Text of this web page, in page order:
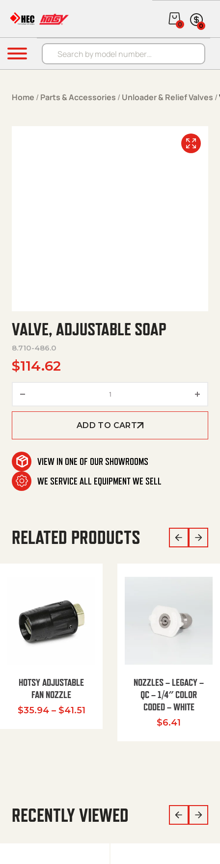
Products search
0 0
Menu
Home / Parts & Accessories / Unloader & Relief Valves /
VALVE, ADJUSTABLE SOAP
8.710-486.0
$114.62
ADD TO CART
VIEW IN ONE OF OUR SHOWROOMS
WE SERVICE ALL EQUIPMENT WE SELL
RELATED PRODUCTS
HOTSY ADJUSTABLE
FAN NOZZLE
$35.94 – $41.51Price range: $35.94 through
NOZZLES – LEGACY –
QC – 1/4″ COLOR
CODED – WHITE
$6.41
RECENTLY VIEWED